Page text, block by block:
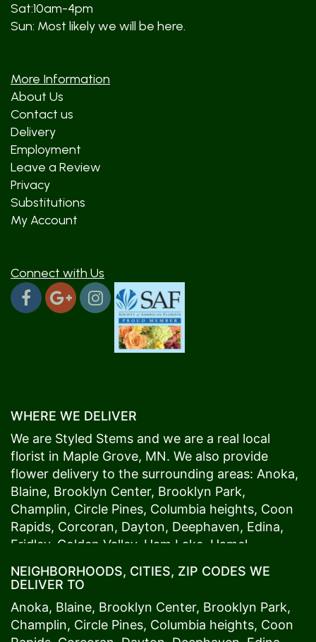
Sat:10am-4pm
Sun: Most likely we will be here.
More Information
About Us
Contact us
Delivery
Employment
Leave a Review
Privacy
Substitutions
My Account
Connect with Us
WHERE WE DELIVER
We are Styled Stems and we are a real local
florist in Maple Grove, MN. We also provide
flower delivery to the surrounding areas: Anoka,
Blaine, Brooklyn Center, Brooklyn Park,
Champlin, Circle Pines, Columbia heights, Coon
Rapids, Corcoran, Dayton, Deephaven, Edina,
Fridley, Golden Valley, Ham Lake Hamel
Maple Grove,Medina, Minneapolis, Minnetonka,
Plymouth,Ramsey,Rogers,Roseville,Shoreview
Spring Lake Park , St. Anthony,St. Louis Park,St.
NEIGHBORHOODS, CITIES, ZIP CODES WE
DELIVER TO
Anoka, Blaine, Brooklyn Center, Brooklyn Park,
Champlin, Circle Pines, Columbia heights, Coon